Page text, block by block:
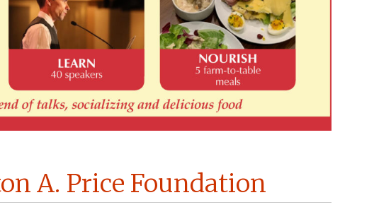
A. Price Foundation